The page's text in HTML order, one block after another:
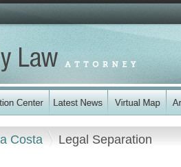
Costa Legal Separation